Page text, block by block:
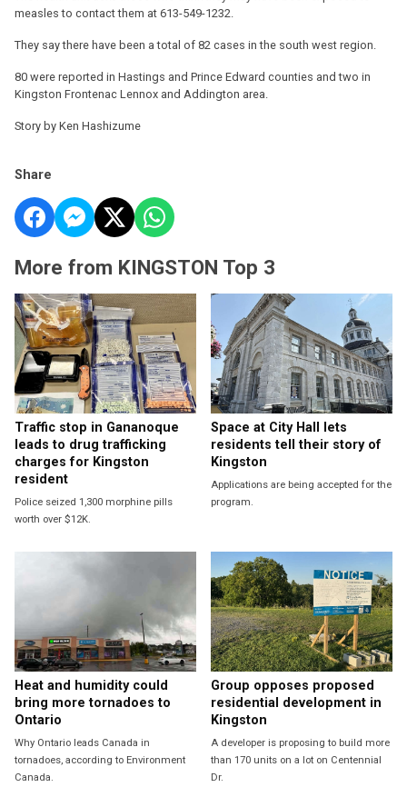
measles to contact them at 613-549-1232.
They say there have been a total of 82 cases in the south west region.
80 were reported in Hastings and Prince Edward counties and two in
Kingston Frontenac Lennox and Addington area.
Story by Ken Hashizume
Share
More from KINGSTON Top 3
Traffic stop in Gananoque
leads to drug trafficking
charges for Kingston
resident
Police seized 1,300 morphine pills
worth over $12K.
Space at City Hall lets
residents tell their story of
Kingston
Applications are being accepted for the
program.
Heat and humidity could
bring more tornadoes to
Ontario
Why Ontario leads Canada in
tornadoes, according to Environment
Canada.
Group opposes proposed
residential development in
Kingston
A developer is proposing to build more
than 170 units on a lot on Centennial
Dr.